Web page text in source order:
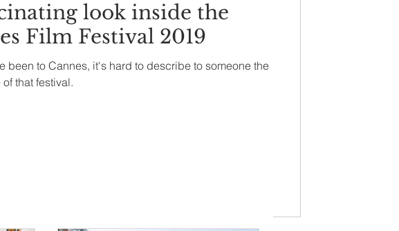
look inside the
Film Festival 2019
been to Cannes, it's hard to describe to someone the
that festival.